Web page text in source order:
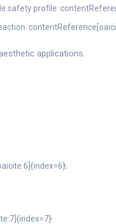
safety profile
applications.